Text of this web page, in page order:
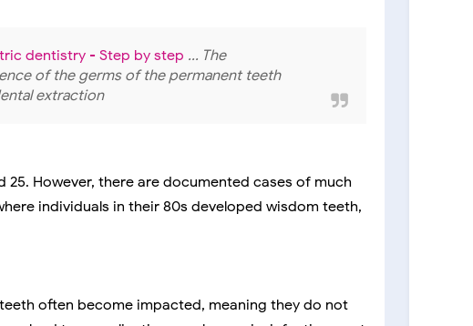
dentistry - Step by step ... The
of the germs of the permanent teeth
extraction
However, there are documented cases of much
individuals in their 80s developed wisdom teeth,
often become impacted, meaning they do not